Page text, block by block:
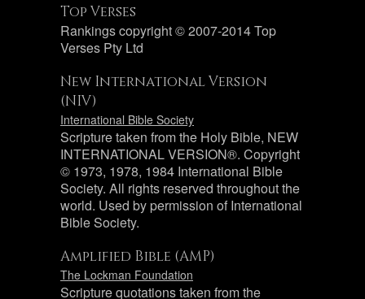
Top Verses
Rankings copyright © 2007-2014 Top
Verses Pty Ltd
New International Version
(NIV)
International Bible Society
Scripture taken from the Holy Bible, NEW
INTERNATIONAL VERSION®. Copyright
© 1973, 1978, 1984 International Bible
Society. All rights reserved throughout the
world. Used by permission of International
Bible Society.
Amplified Bible (AMP)
The Lockman Foundation
Scripture quotations taken from the